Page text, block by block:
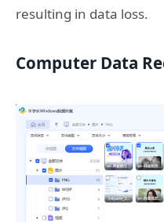
resulting in data loss.
Computer Data